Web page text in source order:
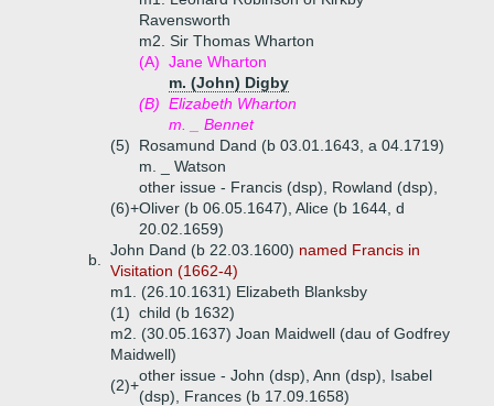
Ravensworth
m2. Sir Thomas Wharton
(A) Jane Wharton
m. (John) Digby
(B) Elizabeth Wharton
m. _ Bennet
(5)
Rosamund Dand (b 03.01.1643, a 04.1719)
m. _ Watson
(6)+
other issue - Francis (dsp), Rowland (dsp),
Oliver (b 06.05.1647), Alice (b 1644, d
20.02.1659)
b.
John Dand (b 22.03.1600) named Francis in
Visitation (1662-4)
m1. (26.10.1631) Elizabeth Blanksby
(1) child (b 1632)
m2. (30.05.1637) Joan Maidwell (dau of Godfrey
Maidwell)
(2)+
other issue - John (dsp), Ann (dsp), Isabel
(dsp), Frances (b 17.09.1658)